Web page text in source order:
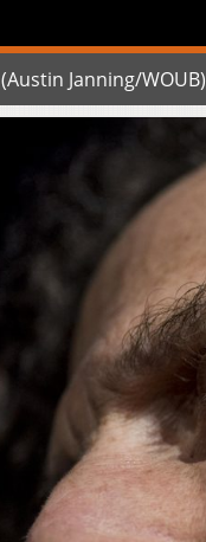
(Austin Janning/WOUB)